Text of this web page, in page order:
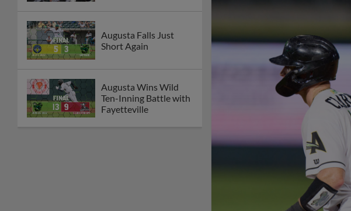
Augusta Falls Just
Short Again
Augusta Wins Wild
Ten-Inning Battle with
Fayetteville